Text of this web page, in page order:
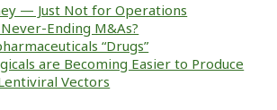
— Just Not for Operations
Ending M&As?
“Drugs”
are Becoming Easier to Produce
Vectors